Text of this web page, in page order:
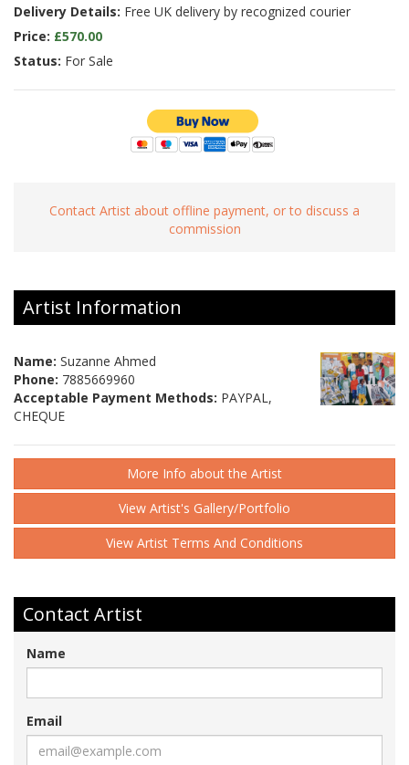
Delivery Details: Free UK delivery by recognized courier
Price: £570.00
Status: For Sale
Contact Artist about offline payment, or to discuss a
commission
Artist Information
Name: Suzanne Ahmed
Phone: 7885669960
Acceptable Payment Methods: PAYPAL,
CHEQUE
More Info about the Artist
View Artist's Gallery/Portfolio
View Artist Terms And Conditions
Contact Artist
Name
Email